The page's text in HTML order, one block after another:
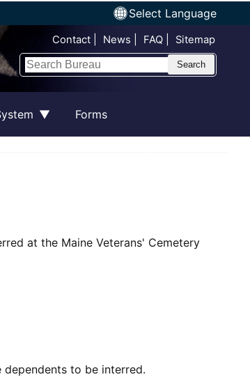
Select Language
Top Nav
Contact News FAQ Sitemap
Search
Forms
at the Maine Veterans' Cemetery
to be interred.